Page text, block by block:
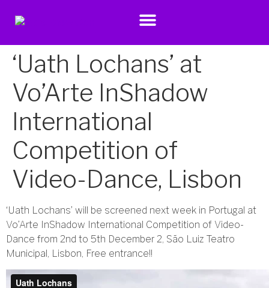
‘Uath Lochans’ at
Vo’Arte InShadow
International
Competition of
Video-Dance, Lisbon
‘Uath Lochans’ will be screened next week in Portugal at
Vo’Arte InShadow International Competition of Video-
Dance from 2nd to 5th December 2, São Luiz Teatro
Municipal, Lisbon, Free entrance!!